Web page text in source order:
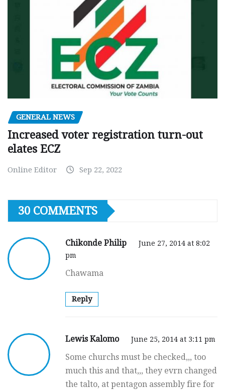
GENERAL NEWS
Increased voter registration turn-out
elates ECZ
Online Editor Sep 22, 2022
30 COMMENTS
Chikonde Philip
June 27, 2014 at 8:02
pm
Chawama
Reply
Lewis Kalomo June 25, 2014 at 3:11 pm
Some churchs must be checked,,, too
much this and that,,, they evrn changed
the talto, at pentagon assembly fire for